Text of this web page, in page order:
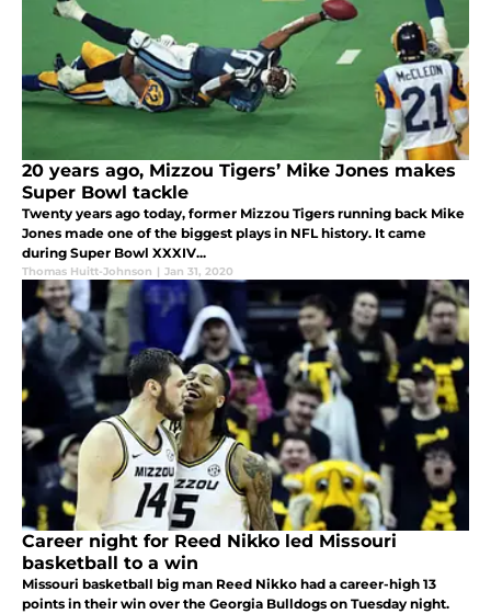
20 years ago, Mizzou Tigers’ Mike Jones makes
Super Bowl tackle
Twenty years ago today, former Mizzou Tigers running back Mike
Jones made one of the biggest plays in NFL history. It came
during Super Bowl XXXIV...
Thomas Huitt-Johnson | Jan 31, 2020
Career night for Reed Nikko led Missouri
basketball to a win
Missouri basketball big man Reed Nikko had a career-high 13
points in their win over the Georgia Bulldogs on Tuesday night.